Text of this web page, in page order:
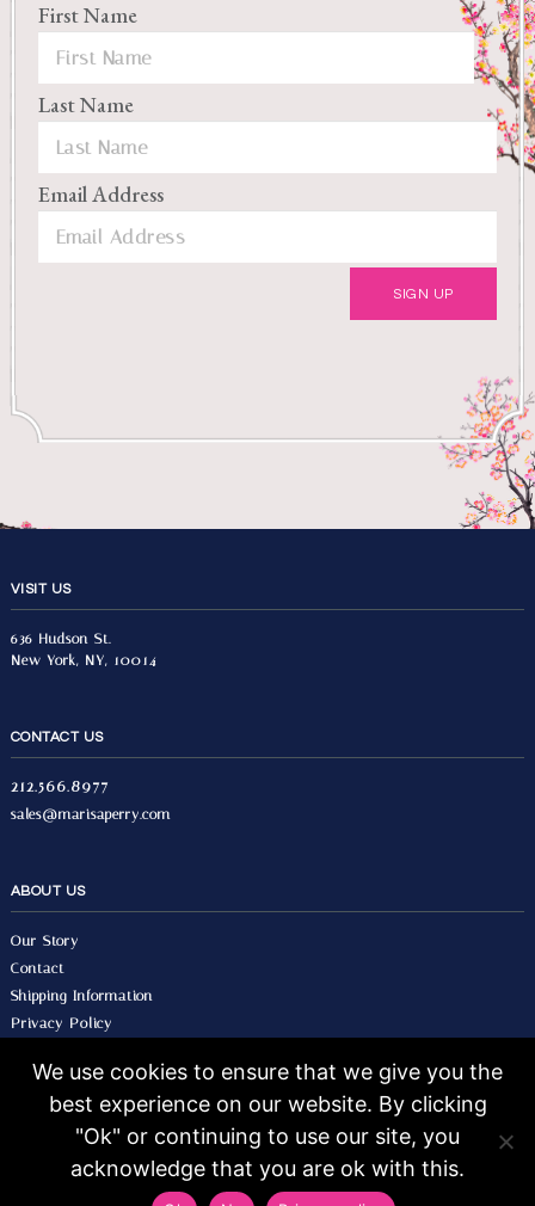
First Name
Last Name
Email Address
VISIT US
636 Hudson St.
New York, NY, 10014
CONTACT US
212.566.8977
sales@marisaperry.com
ABOUT US
Our Story
Contact
Shipping Information
Privacy Policy
© 2026 Marisa Perry, All Rights Reserved.Design by Seo Image.
We use cookies to ensure that we give you the
best experience on our website. By clicking
"Ok" or continuing to use our site, you
acknowledge that you are ok with this.